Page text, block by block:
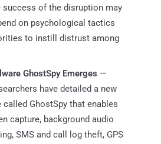
success of the disruption may
on psychological tactics
to instill distrust among
GhostSpy Emerges —
have detailed a new
GhostSpy that enables
capture, background audio
SMS and call log theft, GPS